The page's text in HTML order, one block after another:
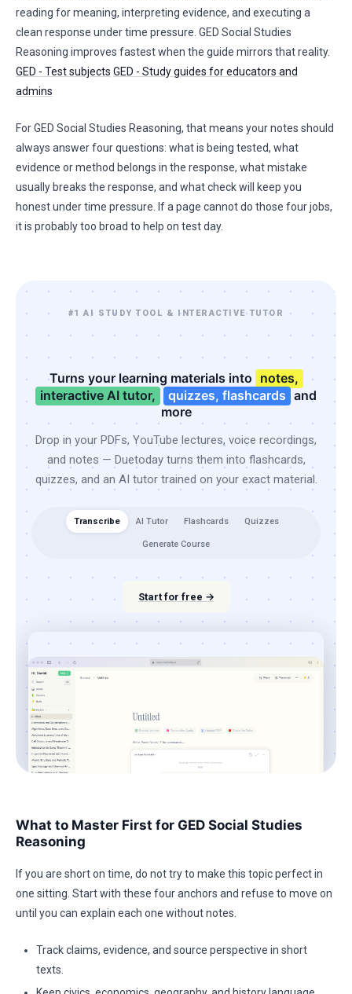
reading for meaning, interpreting evidence, and executing a
clean response under time pressure. GED Social Studies
Reasoning improves fastest when the guide mirrors that reality.
GED - Test subjects GED - Study guides for educators and
admins
For GED Social Studies Reasoning, that means your notes should
always answer four questions: what is being tested, what
evidence or method belongs in the response, what mistake
usually breaks the response, and what check will keep you
honest under time pressure. If a page cannot do those four jobs,
it is probably too broad to help on test day.
#1 AI STUDY TOOL & INTERACTIVE TUTOR
Turns your learning materials into notes,
interactive AI tutor,
quizzes, flashcards and
more
Drop in your PDFs, YouTube lectures, voice recordings,
and notes — Duetoday turns them into flashcards,
quizzes, and an AI tutor trained on your exact material.
Transcribe AI Tutor Flashcards Quizzes
Generate Course
Start for free →
What to Master First for GED Social Studies
Reasoning
If you are short on time, do not try to make this topic perfect in
one sitting. Start with these four anchors and refuse to move on
until you can explain each one without notes.
Track claims, evidence, and source perspective in short
texts.